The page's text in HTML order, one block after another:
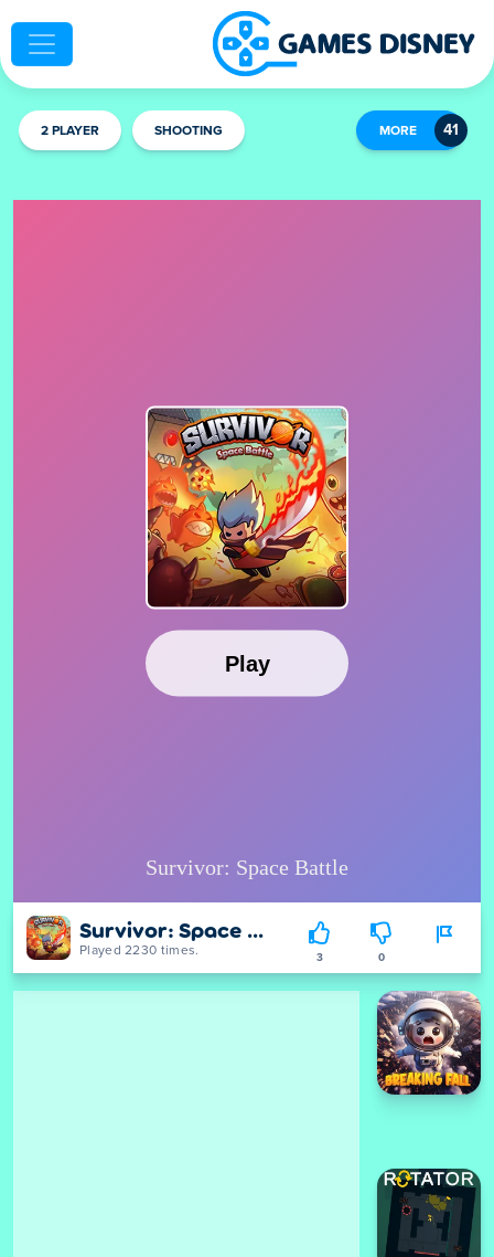
2 PLAYER SHOOTING MORE
Survivor: Space Battle
Played 2230 times. 3 0